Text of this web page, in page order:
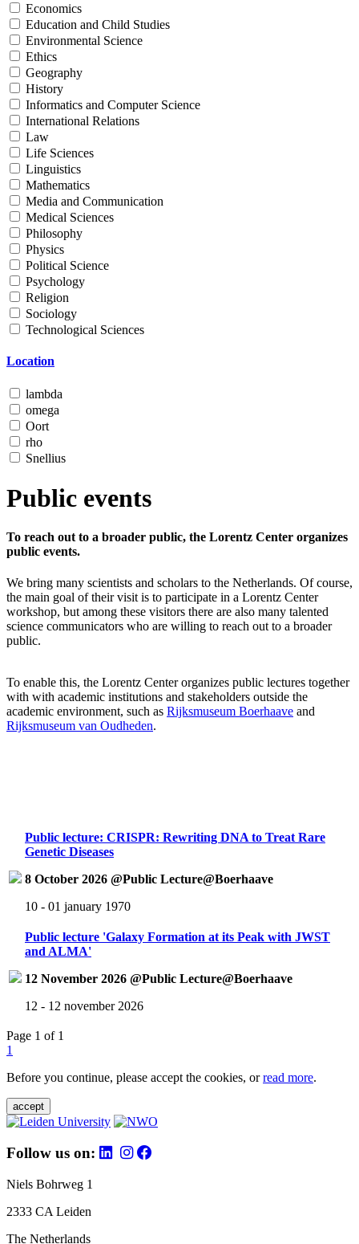
Economics
Education and Child Studies
Environmental Science
Ethics
Geography
History
Informatics and Computer Science
International Relations
Law
Life Sciences
Linguistics
Mathematics
Media and Communication
Medical Sciences
Philosophy
Physics
Political Science
Psychology
Religion
Sociology
Technological Sciences
Location
lambda
omega
Oort
rho
Snellius
Public events
To reach out to a broader public, the Lorentz Center organizes
public events.
We bring many scientists and scholars to the Netherlands. Of course,
the main goal of their visit is to participate in a Lorentz Center
workshop, but among these visitors there are also many talented
science communicators who are willing to reach out to a broader
public.
To enable this, the Lorentz Center organizes public lectures together
with with academic institutions and stakeholders outside the
academic environment, such as Rijksmuseum Boerhaave and
Rijksmuseum van Oudheden.
Public lecture: CRISPR: Rewriting DNA to Treat Rare
Genetic Diseases
8 October 2026 @Public Lecture@Boerhaave
10 - 01 january 1970
Public lecture 'Galaxy Formation at its Peak with JWST
and ALMA'
12 November 2026 @Public Lecture@Boerhaave
12 - 12 november 2026
Page 1 of 1
1
Before you continue, please accept the cookies, orread more.
accept
Follow us on:
Niels Bohrweg 1
2333 CA Leiden
The Netherlands